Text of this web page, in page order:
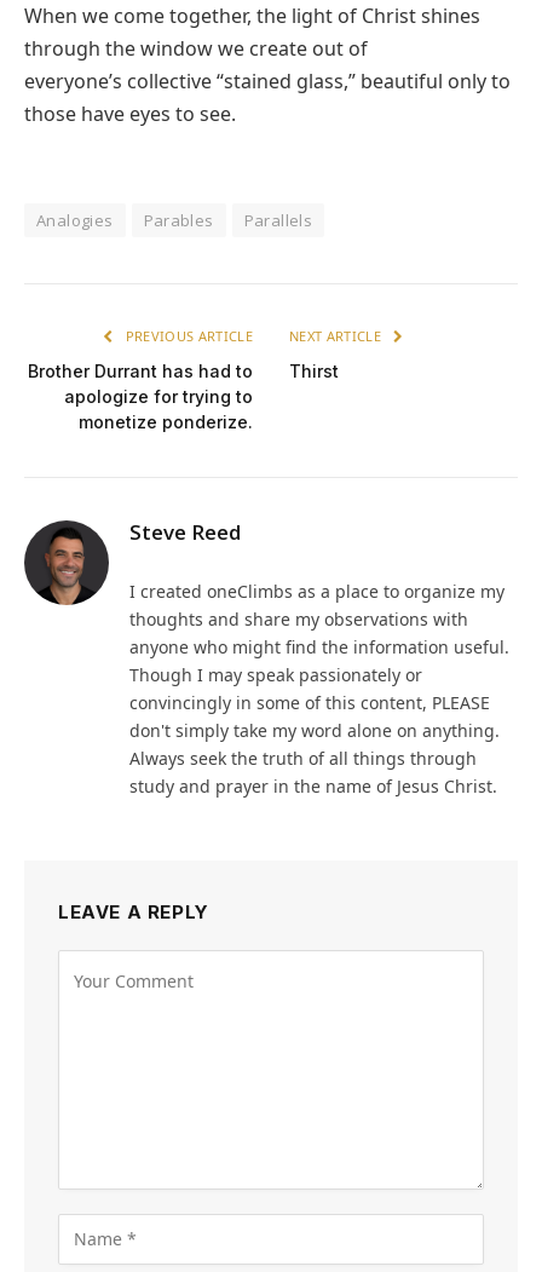
When we come together, the light of Christ shines
through the window we create out of
everyone’s collective “stained glass,” beautiful only to
those have eyes to see.
Analogies Parables Parallels
PREVIOUS ARTICLE
Brother Durrant has had to
apologize for trying to
monetize ponderize.
NEXT ARTICLE
Thirst
Steve Reed
I created oneClimbs as a place to organize my
thoughts and share my observations with
anyone who might find the information useful.
Though I may speak passionately or
convincingly in some of this content, PLEASE
don't simply take my word alone on anything.
Always seek the truth of all things through
study and prayer in the name of Jesus Christ.
LEAVE A REPLY